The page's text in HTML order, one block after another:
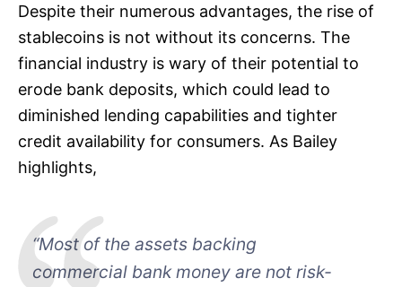
Despite their numerous advantages, the rise of
stablecoins is not without its concerns. The
financial industry is wary of their potential to
erode bank deposits, which could lead to
diminished lending capabilities and tighter
credit availability for consumers. As Bailey
highlights,
“Most of the assets backing
commercial bank money are not risk-